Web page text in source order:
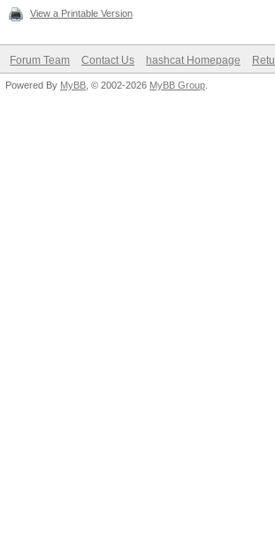
View a Printable Version
Forum Team Contact Us hashcat Homepage
Powered By MyBB , © 2002-2026 MyBB Group